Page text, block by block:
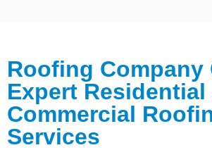
Roofing Company
Expert Residential
Commercial
Services